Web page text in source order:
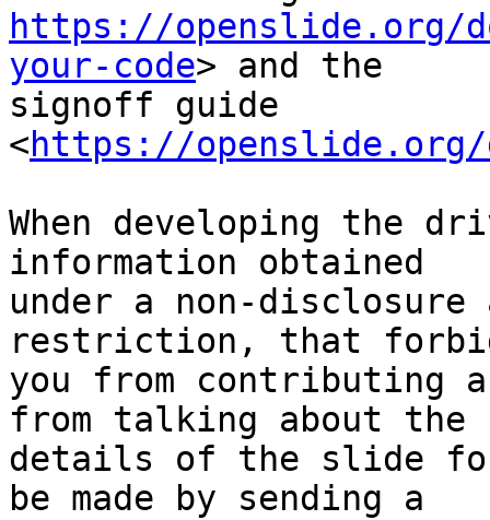
https://openslide.org/
your-code> and the
signoff guide
<https://
When developing the
information obtained
under a non-
restriction, that
you from contributing
from talking about the
details of the slide
be made by sending a